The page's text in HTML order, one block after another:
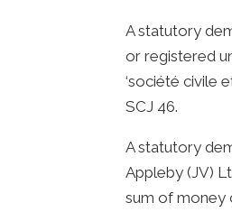
A statutory
or registered
‘société civile
SCJ 46.
A statutory
Appleby (JV)
sum of money